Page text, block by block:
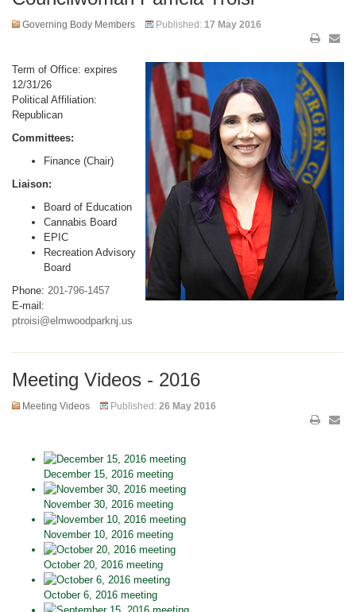
Governing Body Members Published: 17 May 2016
Term of Office: expires
12/31/26
Political Affiliation:
Republican
Committees:
Finance (Chair)
Liaison:
Board of Education
Cannabis Board
EPIC
Recreation Advisory
Board
Phone: 201-796-1457
E-mail:
ptroisi@elmwoodparknj.us
Meeting Videos - 2016
Meeting Videos Published: 26 May 2016
December 15, 2016 meeting
November 30, 2016 meeting
November 10, 2016 meeting
October 20, 2016 meeting
October 6, 2016 meeting